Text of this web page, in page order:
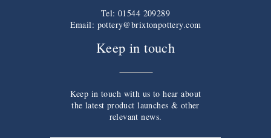
Tel: 01544 209289
Email: pottery@brixtonpottery.com
Keep in touch
Keep in touch with us to hear about
the latest product launches & other
relevant news.